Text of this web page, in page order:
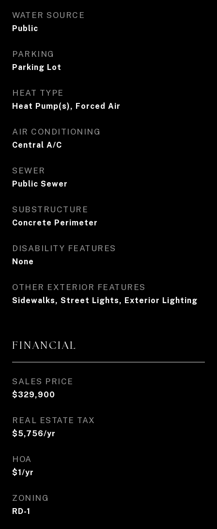
WATER SOURCE
Public
PARKING
Parking Lot
HEAT TYPE
Heat Pump(s), Forced Air
AIR CONDITIONING
Central A/C
SEWER
Public Sewer
SUBSTRUCTURE
Concrete Perimeter
DISABILITY FEATURES
None
OTHER EXTERIOR FEATURES
Sidewalks, Street Lights, Exterior Lighting
FINANCIAL
SALES PRICE
$329,900
REAL ESTATE TAX
$5,756/yr
HOA
$1/yr
ZONING
RD-1